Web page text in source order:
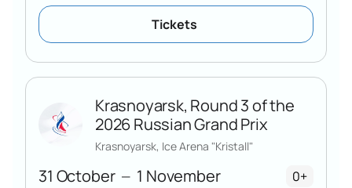
Tickets
31 October — 1 November
Krasnoyarsk, Round 3 of the
2026 Russian Grand Prix
Krasnoyarsk, Ice Arena "Kristall"
0+